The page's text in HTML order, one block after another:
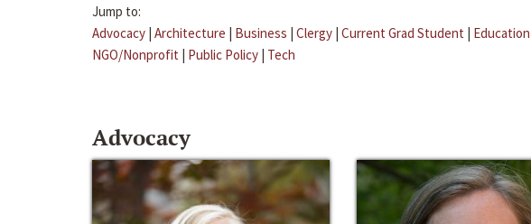
Jump to:
Advocacy | Architecture | Business | Clergy | Current Grad Student | Education
NGO/Nonprofit | Public Policy | Tech
Advocacy